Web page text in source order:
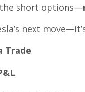
short options—
next
Trade